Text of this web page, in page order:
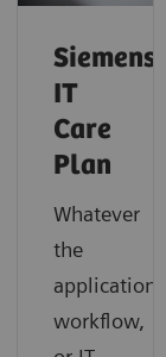
Siemens
IT
Care
Plan
Whatever
the
application,
workflow,